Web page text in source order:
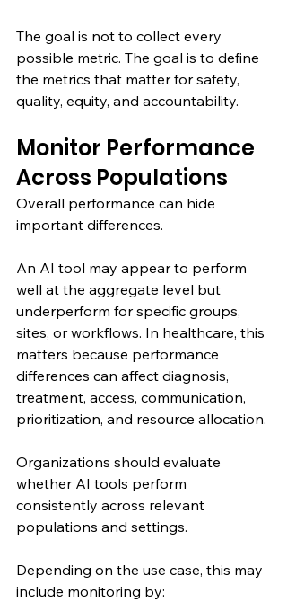
The goal is not to collect every
possible metric. The goal is to define
the metrics that matter for safety,
quality, equity, and accountability.
Monitor Performance
Across Populations
Overall performance can hide
important differences.
An AI tool may appear to perform
well at the aggregate level but
underperform for specific groups,
sites, or workflows. In healthcare, this
matters because performance
differences can affect diagnosis,
treatment, access, communication,
prioritization, and resource allocation.
Organizations should evaluate
whether AI tools perform
consistently across relevant
populations and settings.
Depending on the use case, this may
include monitoring by: